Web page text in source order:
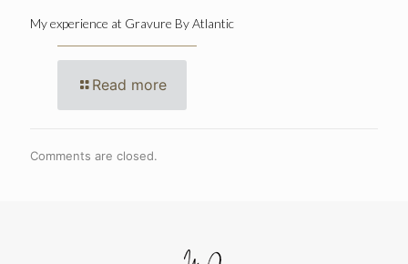
My experience at Gravure By Atlantic
Read more
Comments are closed.